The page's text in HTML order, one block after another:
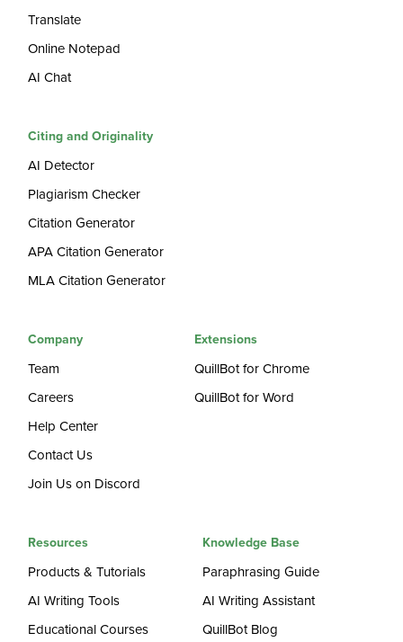
Translate
Online Notepad
AI Chat
Citing and Originality
AI Detector
Plagiarism Checker
Citation Generator
APA Citation Generator
MLA Citation Generator
Company
Team
Careers
Help Center
Contact Us
Join Us on Discord
Extensions
QuillBot for Chrome
QuillBot for Word
Resources
Products & Tutorials
AI Writing Tools
Educational Courses
Knowledge Base
Paraphrasing Guide
AI Writing Assistant
QuillBot Blog